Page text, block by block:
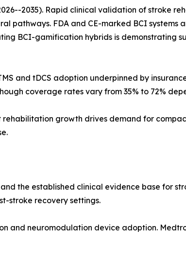
2035). Rapid clinical validation of stroke
pathways. FDA and CE-marked BCI systems
BCI-gamification hybrids is demonstrating
and tDCS adoption underpinned by
coverage rates vary from 35% to 72%
rehabilitation growth drives demand for
the established clinical evidence base for
stroke recovery settings.
and neuromodulation device adoption.